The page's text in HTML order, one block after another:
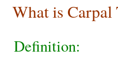
What is Carpal
Definition: